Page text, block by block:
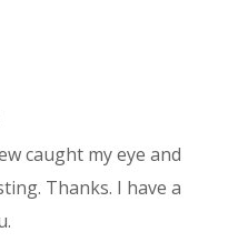
caught my eye and
Thanks. I have a